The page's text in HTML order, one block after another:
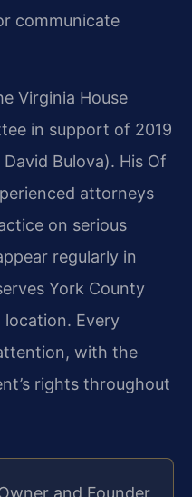
communicate
Virginia House
in support of 2019
Bulova). His Of
attorneys
on serious
regularly in
York County
Every
with the
rights throughout